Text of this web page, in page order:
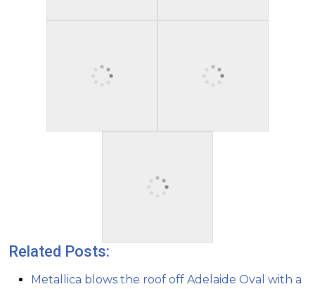
Related Posts:
Metallica blows the roof off Adelaide Oval with a